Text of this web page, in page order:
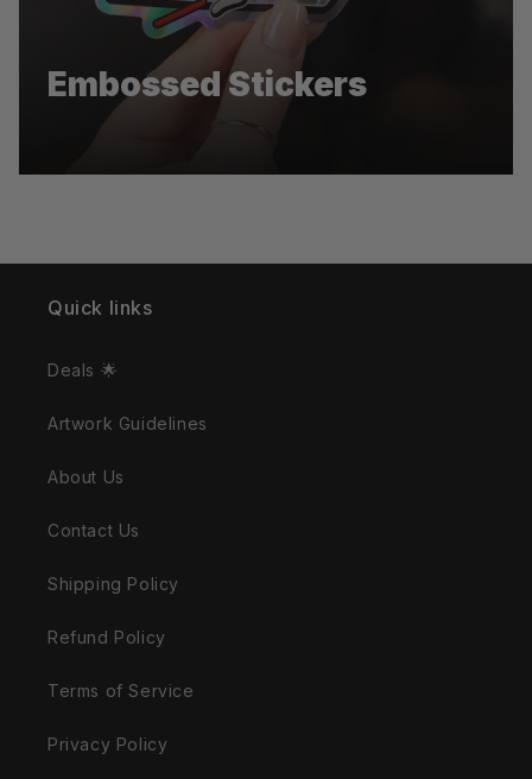
Pentel
Die-cut stickers for Pentel
Embossed Stickers
Quick links
Deals 🌟
Artwork Guidelines
About Us
Contact Us
Shipping Policy
Refund Policy
Terms of Service
Privacy Policy